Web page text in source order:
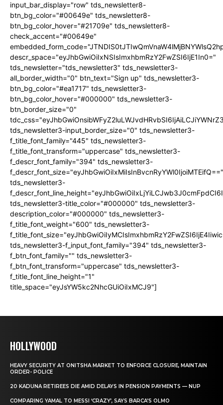
input_bar_display="row" tds_newsletter8-
btn_bg_color="#00649e" tds_newsletter8-
btn_bg_color_hover="#21709e" tds_newsletter8-
check_accent="#00649e"
descr_space="eyJhbGwiOiIxNSIsImxhbmRzY2FwZSI6IjE1In0="
tds_newsletter="tds_newsletter3" tds_newsletter3-
all_border_width="0" btn_text="Sign up" tds_newsletter3-
btn_bg_color="#ea1717" tds_newsletter3-
btn_bg_color_hover="#000000" tds_newsletter3-
btn_border_size="0"
tds_newsletter3-input_border_size="0" tds_newsletter3-
f_title_font_family="445" tds_newsletter3-
f_title_font_transform="uppercase" tds_newsletter3-
f_descr_font_family="394" tds_newsletter3-
f_descr_font_size="eyJhbGwiOiIxMiIsInBvcnRyYWl0IjoiMTEifQ=="
tds_newsletter3-
tds_newsletter3-title_color="#000000" tds_newsletter3-
description_color="#000000" tds_newsletter3-
f_title_font_weight="600" tds_newsletter3-
tds_newsletter3-f_input_font_family="394" tds_newsletter3-
f_btn_font_family="" tds_newsletter3-
f_btn_font_transform="uppercase" tds_newsletter3-
f_title_font_line_height="1"
title_space="eyJsYW5kc2NhcGUiOiIxMCJ9"]
HOLLYWOOD
HEAVY SECURITY AT ONITSHA MARKET TO ENFORCE CLOSURE, MAINTAIN
ORDER- POLICE
20 KADUNA RETIREES DIE AMID DELAYS IN PENSION PAYMENTS — NUP
COMPARING YAMAL TO MESSI ‘CRAZY’, SAYS BARCA’S OLMO